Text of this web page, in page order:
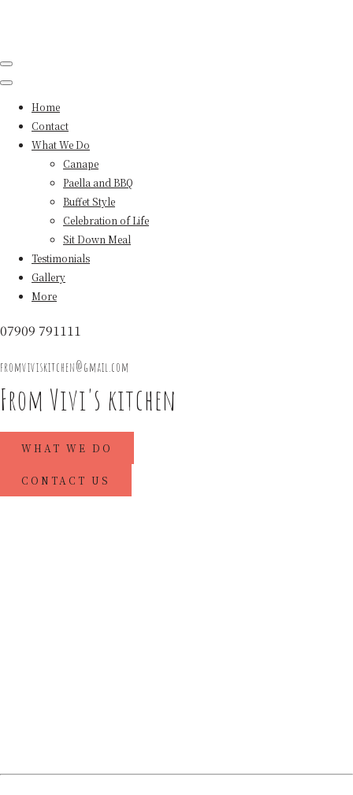
Home
Contact
What We Do
Canape
Paella and BBQ
Buffet Style
Celebration of Life
Sit Down Meal
Testimonials
Gallery
More
07909 791111
fromviviskitchen@gmail.com
From Vivi's kitchen
WHAT WE DO
CONTACT US